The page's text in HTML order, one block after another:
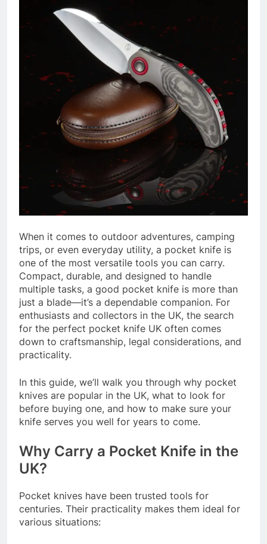
When it comes to outdoor adventures, camping
trips, or even everyday utility, a pocket knife is
one of the most versatile tools you can carry.
Compact, durable, and designed to handle
multiple tasks, a good pocket knife is more than
just a blade—it’s a dependable companion. For
enthusiasts and collectors in the UK, the search
for the perfect pocket knife UK often comes
down to craftsmanship, legal considerations, and
practicality.
In this guide, we’ll walk you through why pocket
knives are popular in the UK, what to look for
before buying one, and how to make sure your
knife serves you well for years to come.
Why Carry a Pocket Knife in the
UK?
Pocket knives have been trusted tools for
centuries. Their practicality makes them ideal for
various situations: